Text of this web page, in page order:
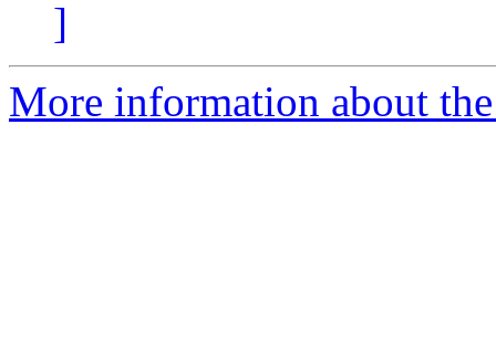
]
More information about